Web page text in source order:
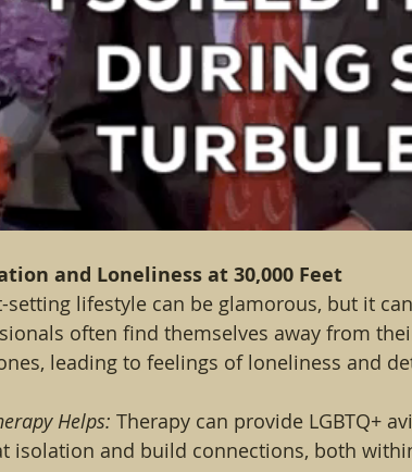
and Loneliness at 30,000 Feet
setting lifestyle can be glamorous, but it
often find themselves away from
leading to feelings of loneliness and
Helps: Therapy can provide LGBTQ+
isolation and build connections, both